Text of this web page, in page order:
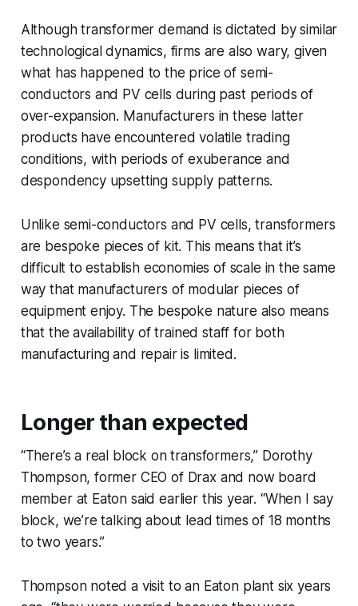
Although transformer demand is dictated by similar
technological dynamics, firms are also wary, given
what has happened to the price of semi-
conductors and PV cells during past periods of
over-expansion. Manufacturers in these latter
products have encountered volatile trading
conditions, with periods of exuberance and
despondency upsetting supply patterns.
Unlike semi-conductors and PV cells, transformers
are bespoke pieces of kit. This means that it’s
difficult to establish economies of scale in the same
way that manufacturers of modular pieces of
equipment enjoy. The bespoke nature also means
that the availability of trained staff for both
manufacturing and repair is limited.
Longer than expected
“There’s a real block on transformers,” Dorothy
Thompson, former CEO of Drax and now board
member at Eaton said earlier this year. “When I say
block, we’re talking about lead times of 18 months
to two years.”
Thompson noted a visit to an Eaton plant six years